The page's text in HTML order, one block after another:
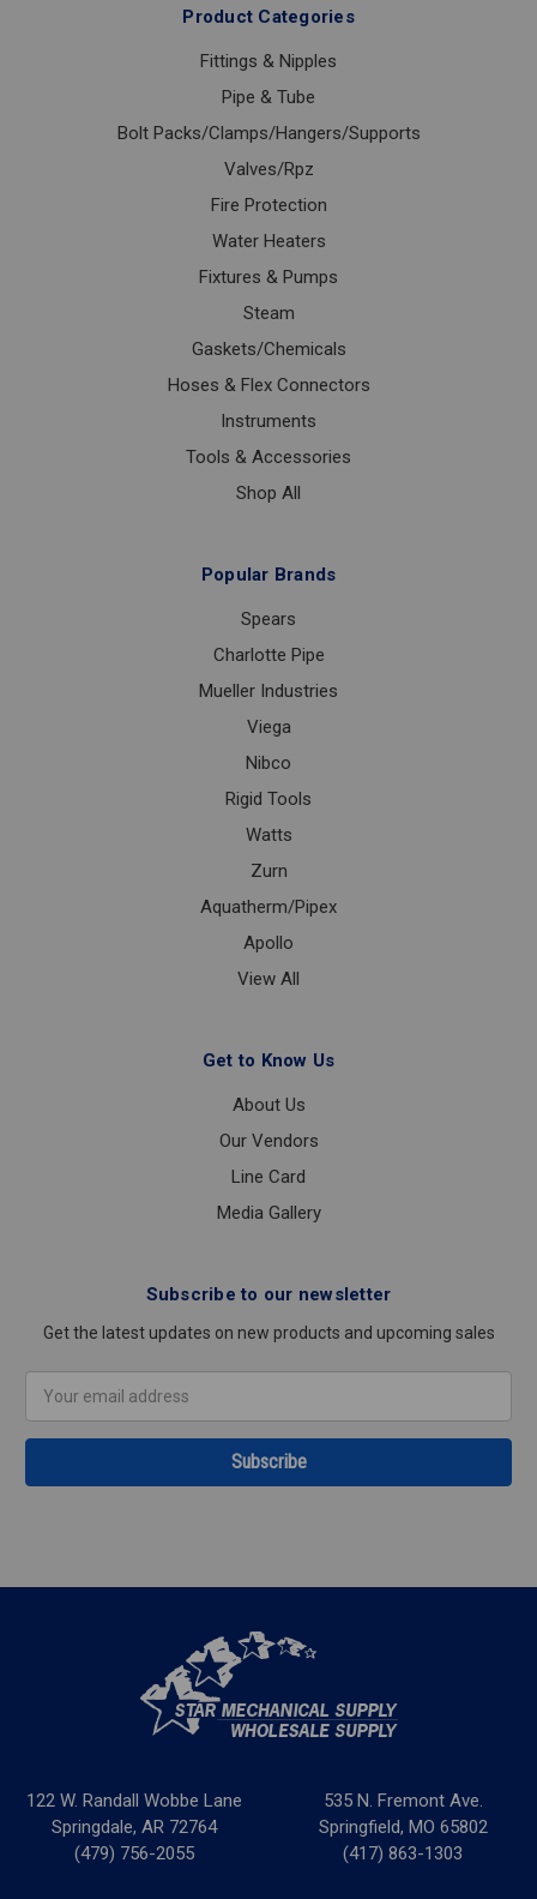
Product Categories
Fittings & Nipples
Pipe & Tube
Bolt Packs/Clamps/Hangers/Supports
Valves/Rpz
Fire Protection
Water Heaters
Fixtures & Pumps
Steam
Gaskets/Chemicals
Hoses & Flex Connectors
Instruments
Tools & Accessories
Shop All
Popular Brands
Spears
Charlotte Pipe
Mueller Industries
Viega
Nibco
Rigid Tools
Watts
Zurn
Aquatherm/Pipex
Apollo
View All
Get to Know Us
About Us
Our Vendors
Line Card
Media Gallery
Subscribe to our newsletter
Get the latest updates on new products and upcoming sales
Address
122 W. Randall Wobbe Lane
Springdale, AR 72764
(479) 756-2055
535 N. Fremont Ave.
Springfield, MO 65802
(417) 863-1303